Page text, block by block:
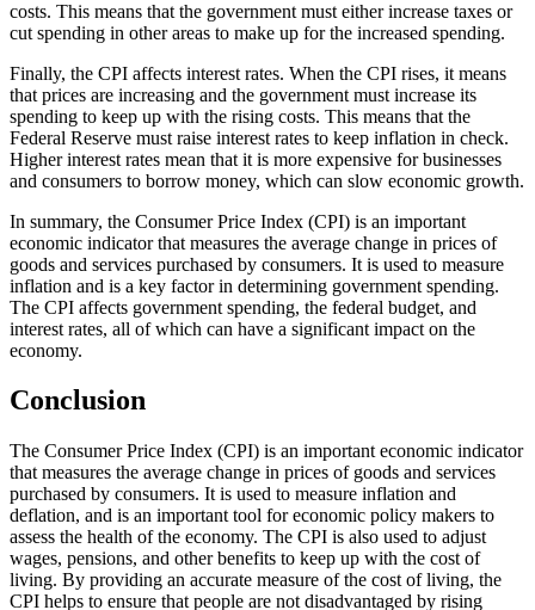
costs. This means that the government must either increase taxes or
cut spending in other areas to make up for the increased spending.
Finally, the CPI affects interest rates. When the CPI rises, it means
that prices are increasing and the government must increase its
spending to keep up with the rising costs. This means that the
Federal Reserve must raise interest rates to keep inflation in check.
Higher interest rates mean that it is more expensive for businesses
and consumers to borrow money, which can slow economic growth.
In summary, the Consumer Price Index (CPI) is an important
economic indicator that measures the average change in prices of
goods and services purchased by consumers. It is used to measure
inflation and is a key factor in determining government spending.
The CPI affects government spending, the federal budget, and
interest rates, all of which can have a significant impact on the
economy.
Conclusion
The Consumer Price Index (CPI) is an important economic indicator
that measures the average change in prices of goods and services
purchased by consumers. It is used to measure inflation and
deflation, and is an important tool for economic policy makers to
assess the health of the economy. The CPI is also used to adjust
wages, pensions, and other benefits to keep up with the cost of
living. By providing an accurate measure of the cost of living, the
CPI helps to ensure that people are not disadvantaged by rising